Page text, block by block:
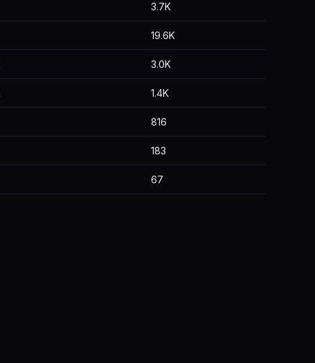
3.7K
19.6K
3.0K
1.4K
816
183
67